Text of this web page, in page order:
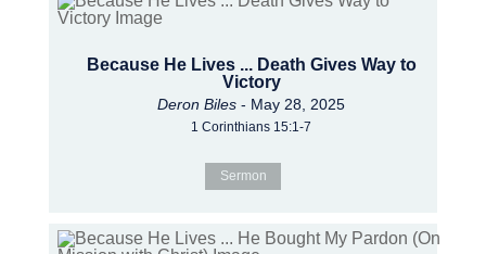
Because He Lives ... Death Gives Way to
Victory
Deron Biles - May 28, 2025
1 Corinthians 15:1-7
Sermon